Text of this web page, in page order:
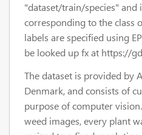
"dataset/train/species" and
corresponding to the class
labels are specified using
be looked up fx at https://
The dataset is provided by
Denmark, and consists of
purpose of computer
weed images, every plant